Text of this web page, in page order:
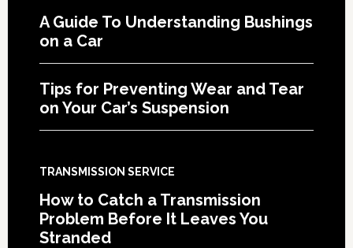
A Guide To Understanding Bushings
on a Car
Tips for Preventing Wear and Tear
on Your Car’s Suspension
TRANSMISSION SERVICE
How to Catch a Transmission
Problem Before It Leaves You
Stranded